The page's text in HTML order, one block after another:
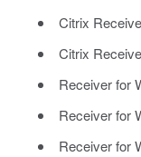
Citrix
Citrix
Receiver for
Receiver for
Receiver for